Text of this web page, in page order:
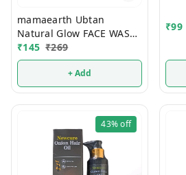
mamaearth Ubtan
Natural Glow FACE WASH
100ml
₹145 ₹269
+ Add
₹99
43%off